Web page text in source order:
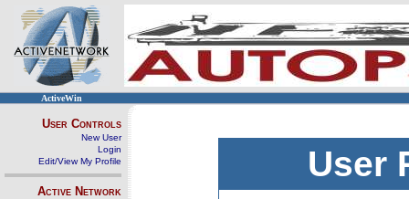
ActiveWin
User Controls
New User
Login
Edit/View My Profile
Active Network
User